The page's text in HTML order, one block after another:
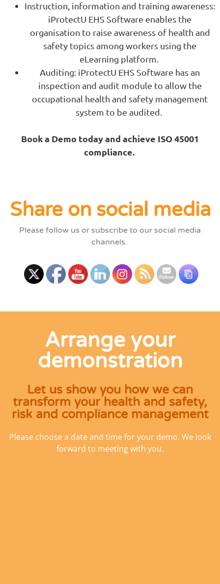
Instruction, information and training awareness:
iProtectU EHS Software enables the
organisation to raise awareness of health and
safety topics among workers using the
eLearning platform.
Auditing: iProtectU EHS Software has an
inspection and audit module to allow the
occupational health and safety management
system to be audited.
Book a Demo today and achieve ISO 45001
compliance.
Share on social media
Please follow us or subscribe to our social media
channels.
Arrange your
demonstration
Let us show you how we can
transform your health and safety,
risk and compliance management
Please choose a date and time for your demo. We look
forward to meeting with you.